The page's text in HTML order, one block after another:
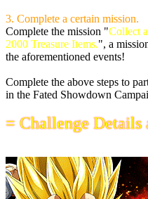
3. Complete a certain mission.
Complete the mission "Collect
2000 Treasure Items.", a
the aforementioned events!
Complete the above steps to
in the Fated Showdown
= Challenge Details